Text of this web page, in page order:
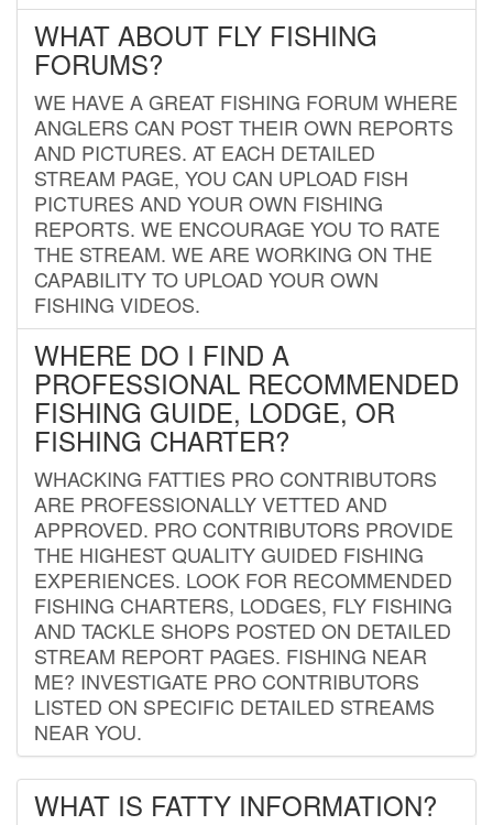
WHAT ABOUT FLY FISHING
FORUMS?
WE HAVE A GREAT FISHING FORUM WHERE
ANGLERS CAN POST THEIR OWN REPORTS
AND PICTURES. AT EACH DETAILED
STREAM PAGE, YOU CAN UPLOAD FISH
PICTURES AND YOUR OWN FISHING
REPORTS. WE ENCOURAGE YOU TO RATE
THE STREAM. WE ARE WORKING ON THE
CAPABILITY TO UPLOAD YOUR OWN
FISHING VIDEOS.
WHERE DO I FIND A
PROFESSIONAL RECOMMENDED
FISHING GUIDE, LODGE, OR
FISHING CHARTER?
WHACKING FATTIES PRO CONTRIBUTORS
ARE PROFESSIONALLY VETTED AND
APPROVED. PRO CONTRIBUTORS PROVIDE
THE HIGHEST QUALITY GUIDED FISHING
EXPERIENCES. LOOK FOR RECOMMENDED
FISHING CHARTERS, LODGES, FLY FISHING
AND TACKLE SHOPS POSTED ON DETAILED
STREAM REPORT PAGES. FISHING NEAR
ME? INVESTIGATE PRO CONTRIBUTORS
LISTED ON SPECIFIC DETAILED STREAMS
NEAR YOU.
WHAT IS FATTY INFORMATION?